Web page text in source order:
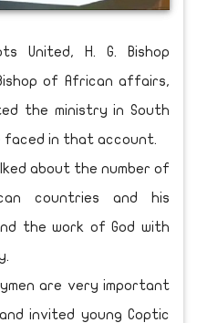
United, H. G. Bishop
of African affairs,
the ministry in South
faced in that account.
about the number of
countries and his
the work of God with
are very important
invited young Coptic